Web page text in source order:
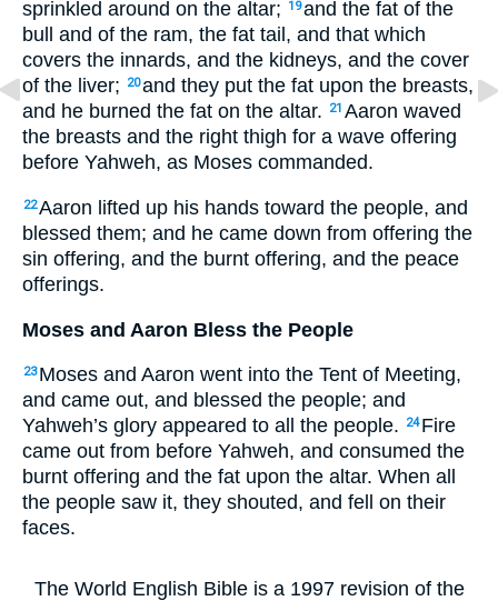
sprinkled around on the altar; 19and the fat of the
bull and of the ram, the fat tail, and that which
covers the innards, and the kidneys, and the cover
of the liver;
20and they put the fat upon the breasts,
and he burned the fat on the altar.
21 Aaron waved
the breasts and the right thigh for a wave offering
before Yahweh, as Moses commanded.
22Aaron lifted up his hands toward the people, and
blessed them; and he came down from offering the
sin offering, and the burnt offering, and the peace
offerings.
Moses and Aaron Bless the People
23 Moses and Aaron went into the Tent of Meeting,
and came out, and blessed the people; and
Yahweh’s glory appeared to all the people.
24 Fire
came out from before Yahweh, and consumed the
burnt offering and the fat upon the altar. When all
the people saw it, they shouted, and fell on their
faces.
The World English Bible is a 1997 revision of the